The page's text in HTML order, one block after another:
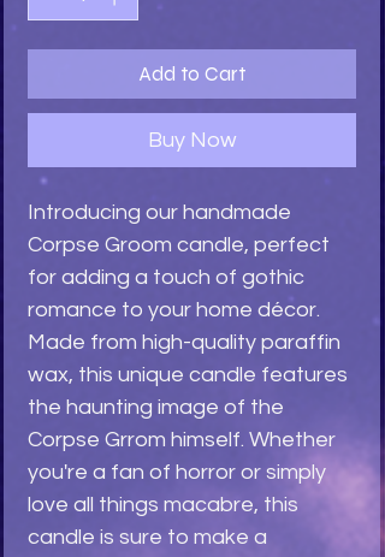
Add to Cart
Buy Now
Introducing our handmade
Corpse Groom candle, perfect
for adding a touch of gothic
romance to your home décor.
Made from high-quality paraffin
wax, this unique candle features
the haunting image of the
Corpse Grrom himself. Whether
you're a fan of horror or simply
love all things macabre, this
candle is sure to make a